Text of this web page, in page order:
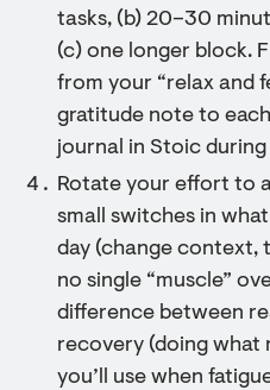
tasks, (b) 20–30
(c) one longer block.
from your “relax and
gratitude note to
journal in Stoic
Rotate your effort to
small switches in
day (change context,
no single “muscle”
difference between
recovery (doing what
you’ll use when